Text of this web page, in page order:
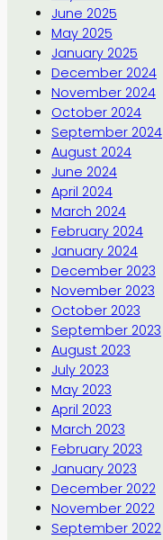
June 2025
May 2025
January 2025
December 2024
November 2024
October 2024
September 2024
August 2024
June 2024
April 2024
March 2024
February 2024
January 2024
December 2023
November 2023
October 2023
September 2023
August 2023
July 2023
May 2023
April 2023
March 2023
February 2023
January 2023
December 2022
November 2022
September 2022